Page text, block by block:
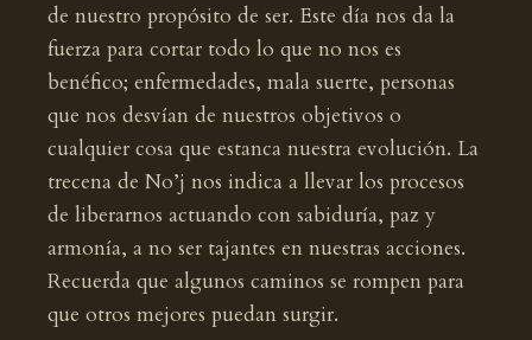
de nuestro propósito de ser. Este día nos da la
fuerza para cortar todo lo que no nos es
benéfico; enfermedades, mala suerte, personas
que nos desvían de nuestros objetivos o
cualquier cosa que estanca nuestra evolución. La
trecena de No’j nos indica a llevar los procesos
de liberarnos actuando con sabiduría, paz y
armonía, a no ser tajantes en nuestras acciones.
Recuerda que algunos caminos se rompen para
que otros mejores puedan surgir.